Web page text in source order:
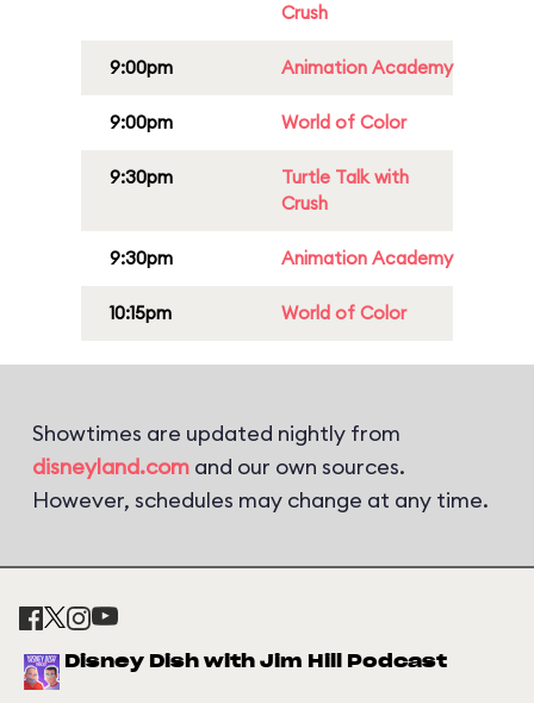
Crush
9:00pm Animation Academy
9:00pm World of Color
9:30pm
Turtle Talk with
Crush
9:30pm Animation Academy
10:15pm World of Color
Showtimes are updated nightly from
disneyland.com and our own sources.
However, schedules may change at any time.
Disney Dish with Jim Hill Podcast